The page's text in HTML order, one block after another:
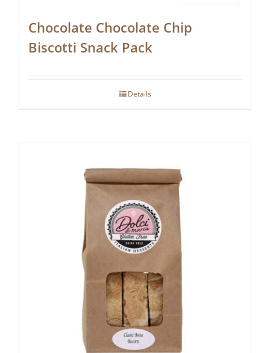
Chocolate Chocolate Chip
Biscotti Snack Pack
Details